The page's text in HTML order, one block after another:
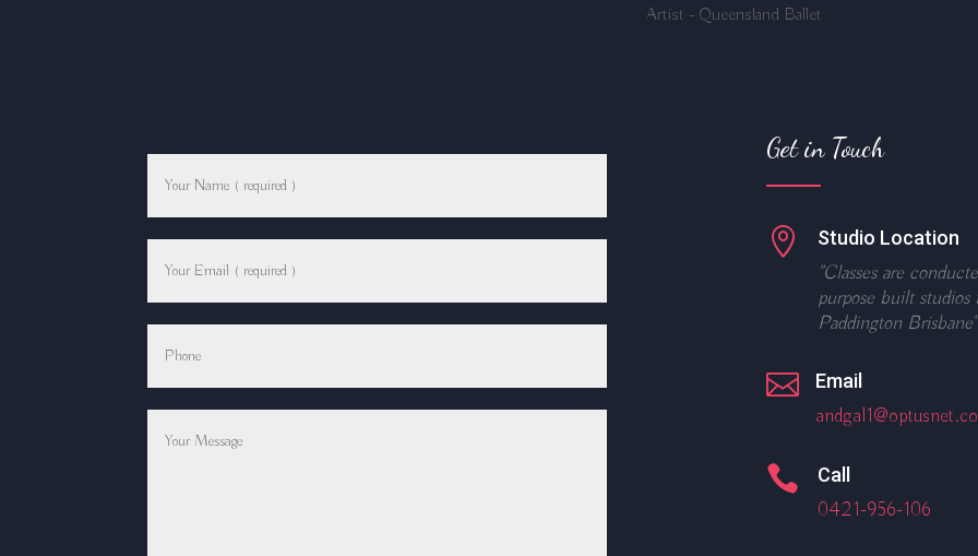
Artist - Queensland Ballet
Get in Touch
 Studio Location
"Classes are
purpose built studios
Paddington Brisbane"
 Email
 Call
0421-956-106